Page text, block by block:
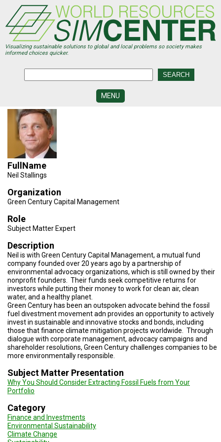
main
content
Visualizing sustainable solutions to global and local problems so society makes
informed choices quicker.
MENU
FUTURE
MATTER
EXPERTS
ISSUES
&
TRENDS
FAQ
PERSONNEL
CONTACT
VOLUNTEER
FullName
Neil Stallings
Organization
Green Century Capital Management
Role
Subject Matter Expert
Description
Neil is with Green Century Capital Management, a mutual fund
company founded over 20 years ago by a partnership of
environmental advocacy organizations, which is still owned by their
nonprofit founders. Their funds seek competitive returns for
investors while putting their money to work for clean air, clean
water, and a healthy planet.
Green Century has been an outspoken advocate behind the fossil
fuel divestment movement adn provides an opportunity to actively
invest in sustainable and innovative stocks and bonds, including
those that finance climate mitigation projects worldwide. Through
dialogue with corporate management, advocacy campaigns and
shareholder resolutions, Green Century challenges companies to be
more environmentally responsible.
Subject Matter Presentation
Why You Should Consider Extracting Fossil Fuels from Your
Portfolio
Category
Finance and Investments
Environmental Sustainability
Climate Change